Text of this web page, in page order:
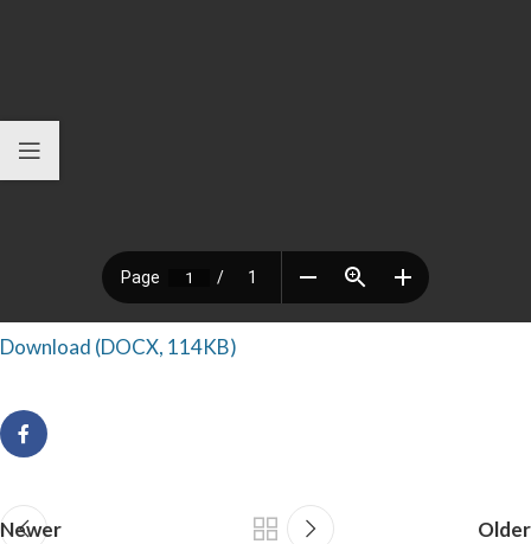
Download (DOCX, 114KB)
Newer Older